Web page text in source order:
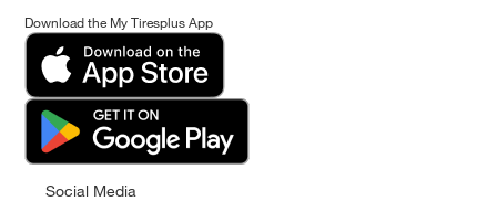
Download the My Tiresplus App
Social Media